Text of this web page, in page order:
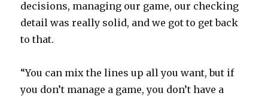
decisions, managing our game, our checking
detail was really solid, and we got to get back
to that.
“You can mix the lines up all you want, but if
you don’t manage a game, you don’t have a